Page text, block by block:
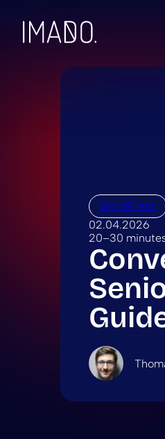
Skip to content
WordPress
02.04.2026
20–30